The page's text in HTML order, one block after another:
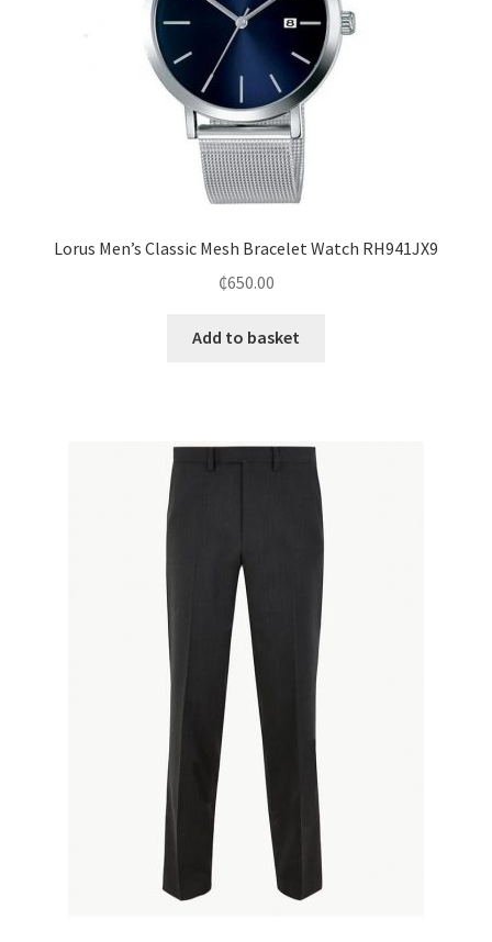
Lorus Men’s Classic Mesh Bracelet Watch RH941JX9
₵650.00
Add to basket